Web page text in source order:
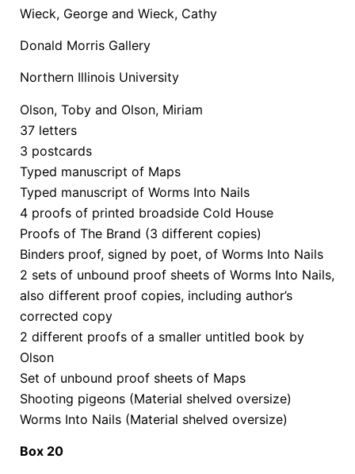
Wieck, George and Wieck, Cathy
Donald Morris Gallery
Northern Illinois University
Olson, Toby and Olson, Miriam
37 letters
3 postcards
Typed manuscript of Maps
Typed manuscript of Worms Into Nails
4 proofs of printed broadside Cold House
Proofs of The Brand (3 different copies)
Binders proof, signed by poet, of Worms Into Nails
2 sets of unbound proof sheets of Worms Into Nails,
also different proof copies, including author’s
corrected copy
2 different proofs of a smaller untitled book by
Olson
Set of unbound proof sheets of Maps
Shooting pigeons (Material shelved oversize)
Worms Into Nails (Material shelved oversize)
Box 20